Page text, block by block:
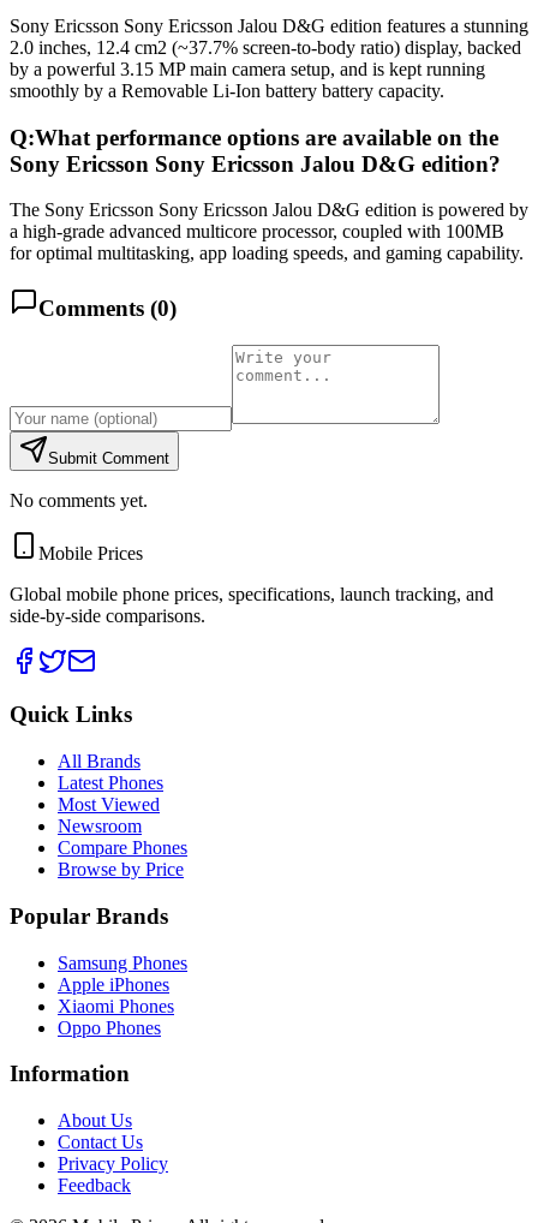
Sony Ericsson Sony Ericsson Jalou D&G edition features a stunning
2.0 inches, 12.4 cm2 (~37.7% screen-to-body ratio) display, backed
by a powerful 3.15 MP main camera setup, and is kept running
smoothly by a Removable Li-Ion battery battery capacity.
Q:What performance options are available on the
Sony Ericsson Sony Ericsson Jalou D&G edition?
The Sony Ericsson Sony Ericsson Jalou D&G edition is powered by
a high-grade advanced multicore processor, coupled with 100MB
for optimal multitasking, app loading speeds, and gaming capability.
Comments (0)
Submit Comment
No comments yet.
Mobile Prices
Global mobile phone prices, specifications, launch tracking, and
side-by-side comparisons.
Quick Links
All Brands
Latest Phones
Most Viewed
Newsroom
Compare Phones
Browse by Price
Popular Brands
Samsung Phones
Apple iPhones
Xiaomi Phones
Oppo Phones
Information
About Us
Contact Us
Privacy Policy
Feedback